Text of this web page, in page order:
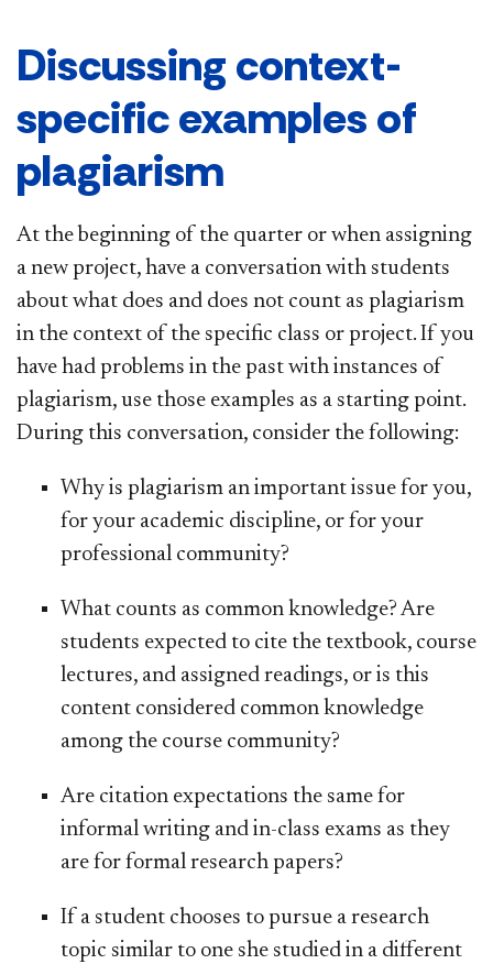
Discussing context-
specific examples of
plagiarism
At the beginning of the quarter or when assigning
a new project, have a conversation with students
about what does and does not count as plagiarism
in the context of the specific class or project. If you
have had problems in the past with instances of
plagiarism, use those examples as a starting point.
During this conversation, consider the following:
Why is plagiarism an important issue for you,
for your academic discipline, or for your
professional community?
What counts as common knowledge? Are
students expected to cite the textbook, course
lectures, and assigned readings, or is this
content considered common knowledge
among the course community?
Are citation expectations the same for
informal writing and in-class exams as they
are for formal research papers?
If a student chooses to pursue a research
topic similar to one she studied in a different